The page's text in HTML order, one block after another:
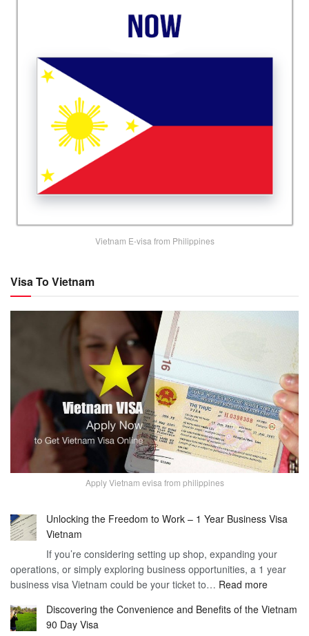
Vietnam E-visa from Philippines
Visa To Vietnam
Apply Vietnam evisa from philippines
Unlocking the Freedom to Work – 1 Year Business Visa
Vietnam
If you’re considering setting up shop, expanding your
operations, or simply exploring business opportunities, a 1 year
business visa Vietnam could be your ticket to… Read more:
the
Discovering the Convenience and Benefits of the Vietnam
90 Day Visa